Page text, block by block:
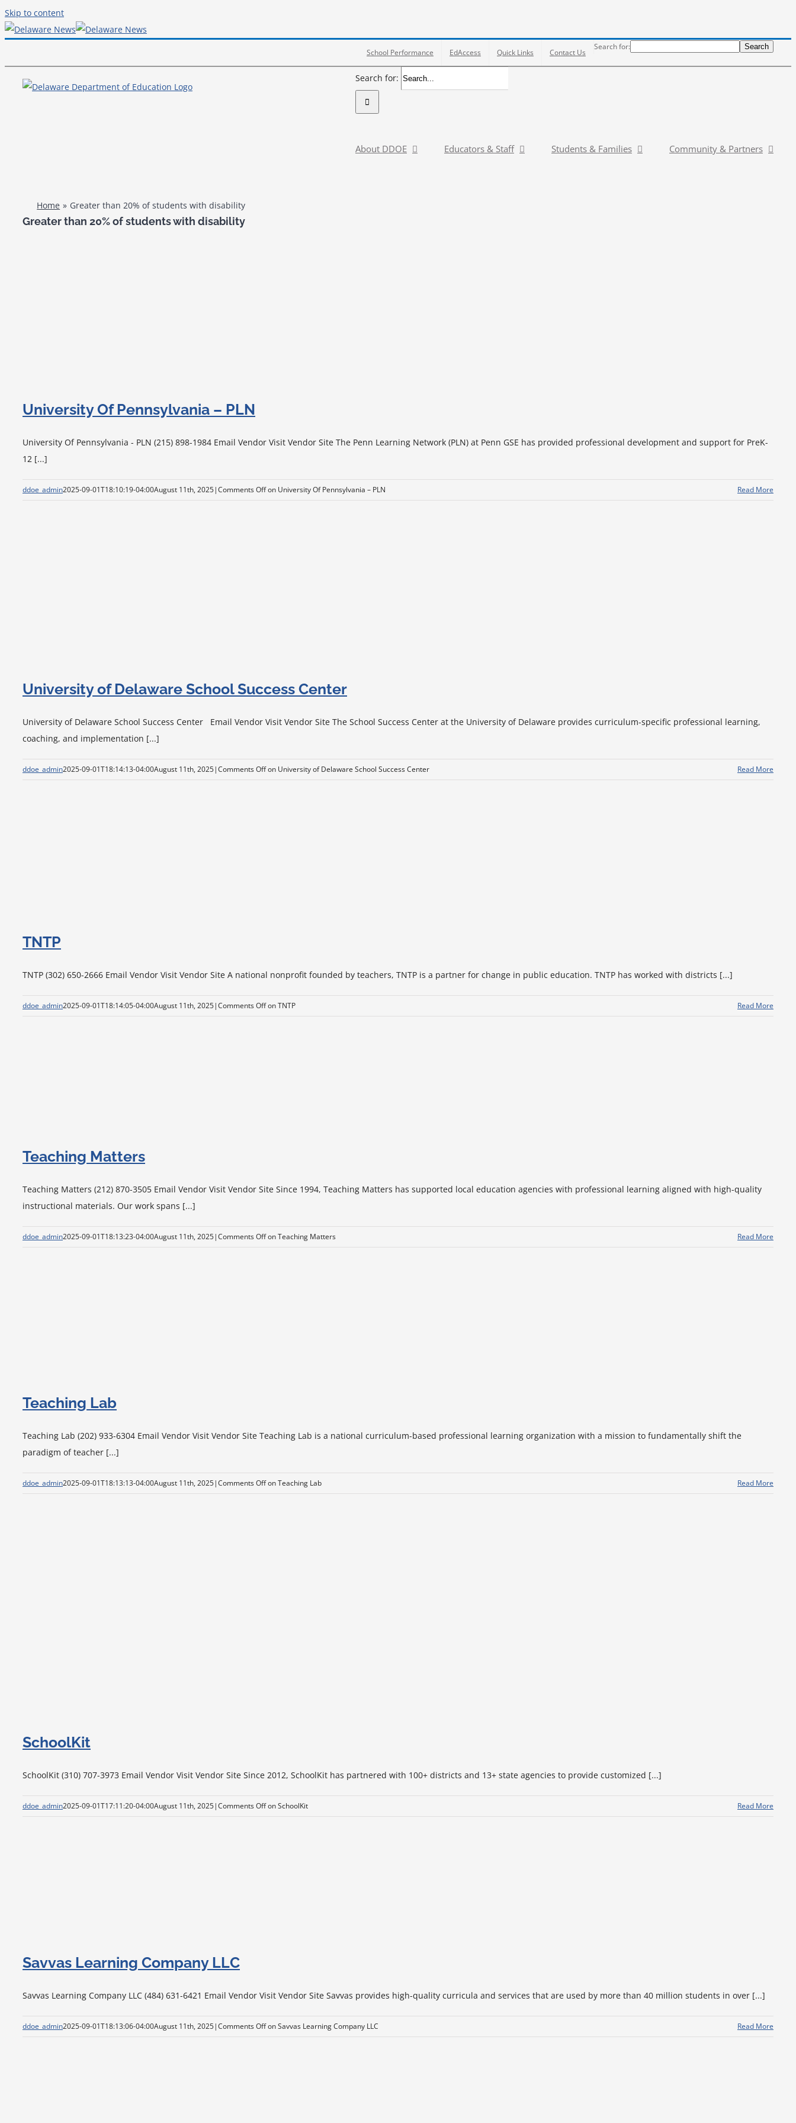
Skip to content
School Performance EdAccess Quick Links Contact Us
Search
Search for: Search
Search for:
About DDOE Educators & Staff Students & Families Community & Partners
Home Greater than 20% of students with disability
Greater than 20% of students with disability
University Of Pennsylvania – PLN
University Of Pennsylvania - PLN (215) 898-1984 Email Vendor Visit Vendor Site The Penn Learning Network (PLN) at Penn GSE has provided professional development and support for PreK-
12 [...]
ddoe_admin2025-09-01T18:10:19-04:00August 11th, 2025|Comments Offon University Of Pennsylvania – PLN Read More
University of Delaware School Success Center
University of Delaware School Success Center Email Vendor Visit Vendor Site The School Success Center at the University of Delaware provides curriculum-specific professional learning,
coaching, and implementation [...]
ddoe_admin2025-09-01T18:14:13-04:00August 11th, 2025|Comments Offon University of Delaware School Success Center Read More
TNTP
TNTP (302) 650-2666 Email Vendor Visit Vendor Site A national nonprofit founded by teachers, TNTP is a partner for change in public education. TNTP has worked with districts [...]
ddoe_admin2025-09-01T18:14:05-04:00August 11th, 2025|Comments Offon TNTP Read More
Teaching Matters
Teaching Matters (212) 870-3505 Email Vendor Visit Vendor Site Since 1994, Teaching Matters has supported local education agencies with professional learning aligned with high-quality
instructional materials. Our work spans [...]
ddoe_admin2025-09-01T18:13:23-04:00August 11th, 2025|Comments Offon Teaching Matters Read More
Teaching Lab
Teaching Lab (202) 933-6304 Email Vendor Visit Vendor Site Teaching Lab is a national curriculum-based professional learning organization with a mission to fundamentally shift the
paradigm of teacher [...]
ddoe_admin2025-09-01T18:13:13-04:00August 11th, 2025|Comments Offon Teaching Lab Read More
SchoolKit
SchoolKit (310) 707-3973 Email Vendor Visit Vendor Site Since 2012, SchoolKit has partnered with 100+ districts and 13+ state agencies to provide customized [...]
ddoe_admin2025-09-01T17:11:20-04:00August 11th, 2025|Comments Offon SchoolKit Read More
Savvas Learning Company LLC
Savvas Learning Company LLC (484) 631-6421 Email Vendor Visit Vendor Site Savvas provides high-quality curricula and services that are used by more than 40 million students in over [...]
ddoe_admin2025-09-01T18:13:06-04:00August 11th, 2025|Comments Offon Savvas Learning Company LLC Read More